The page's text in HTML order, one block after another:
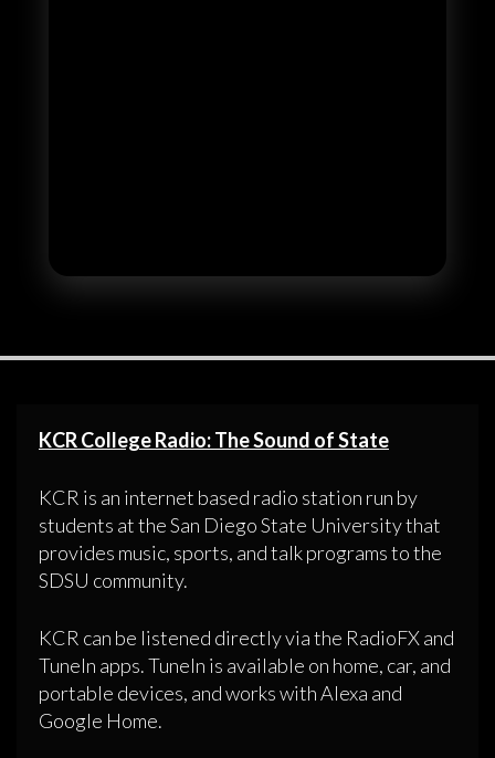
KCR College Radio: The Sound of State
KCR is an internet based radio station run by
students at the San Diego State University that
provides music, sports, and talk programs to the
SDSU community.
KCR can be listened directly via the RadioFX and
TuneIn apps. TuneIn is available on home, car, and
portable devices, and works with Alexa and
Google Home.